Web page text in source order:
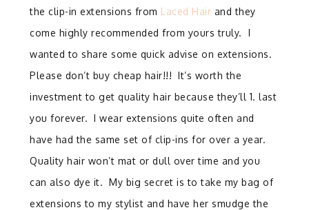
the clip-in extensions from Laced Hair and they
come highly recommended from yours truly. I
wanted to share some quick advise on extensions.
Please don’t buy cheap hair!!! It’s worth the
investment to get quality hair because they’ll 1. last
you forever. I wear extensions quite often and
have had the same set of clip-ins for over a year.
Quality hair won’t mat or dull over time and you
can also dye it. My big secret is to take my bag of
extensions to my stylist and have her smudge the